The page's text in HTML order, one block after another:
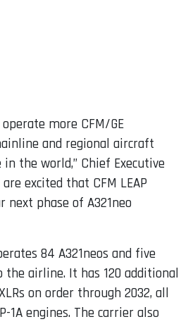
more CFM/GE
and regional aircraft
the world,” Chief Executive
excited that CFM LEAP
phase of A321neo
84 A321neos and five
the airline. It has 120 additional
on order through 2032, all
1A engines. The carrier also